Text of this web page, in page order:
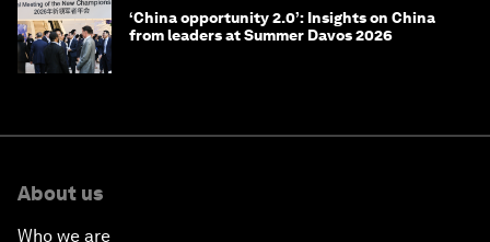
‘China opportunity 2.0’: Insights on China
from leaders at Summer Davos 2026
About us
Who we are